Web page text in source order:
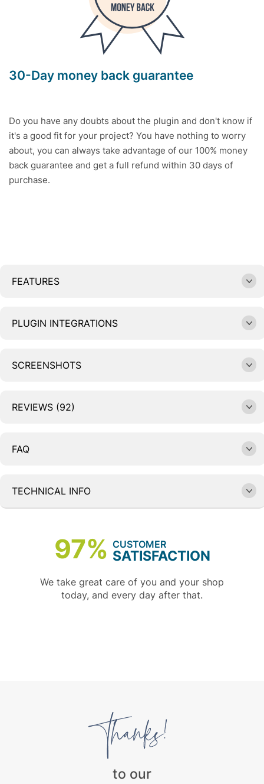
30-Day money back guarantee
Do you have any doubts about the plugin and don't know if
it's a good fit for your project? You have nothing to worry
about, you can always take advantage of our 100% money
back guarantee and get a full refund within 30 days of
purchase.
FEATURES
PLUGIN INTEGRATIONS
SCREENSHOTS
REVIEWS (92)
FAQ
TECHNICAL INFO
97% CUSTOMER
SATISFACTION
We take great care of you and your shop
today, and every day after that.
to our